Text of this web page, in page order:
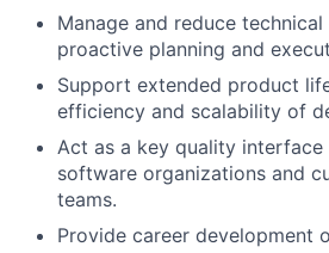
Manage and reduce
proactive planning and
Support extended product
efficiency and scalability of
Act as a key quality
software organizations and
teams.
Provide career development